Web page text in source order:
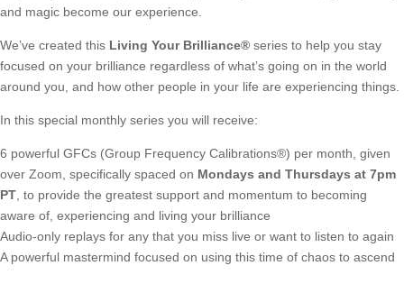
and magic become our experience.
We’ve created this Living Your Brilliance® series to help you stay
focused on your brilliance regardless of what’s going on in the world
around you, and how other people in your life are experiencing things.
In this special monthly series you will receive:
6 powerful GFCs (Group Frequency Calibrations®) per month, given
over Zoom, specifically spaced on Mondays and Thursdays at 7pm
PT , to provide the greatest support and momentum to becoming
aware of, experiencing and living your brilliance
Audio-only replays for any that you miss live or want to listen to again
A powerful mastermind focused on using this time of chaos to ascend